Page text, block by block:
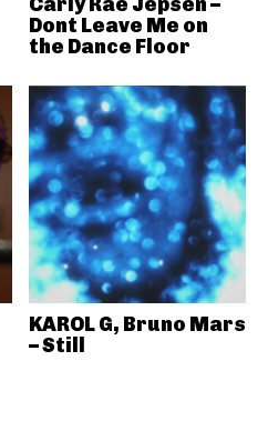
Dont Leave Me on
the Dance Floor
KAROL G, Bruno Mars
– Still